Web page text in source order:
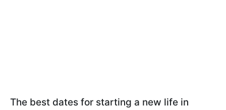
The best dates for starting a new life in